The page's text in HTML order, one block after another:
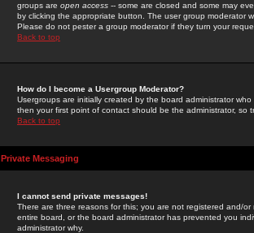
groups are open access -- some are closed and some may
by clicking the appropriate button. The user group moderator
Please do not pester a group moderator if they turn your
Back to top
How do I become a Usergroup Moderator?
Usergroups are initially created by the board administrator
then your first point of contact should be the administrator, so
Back to top
Private Messaging
I cannot send private messages!
There are three reasons for this; you are not registered and/
entire board, or the board administrator has prevented you
administrator why.